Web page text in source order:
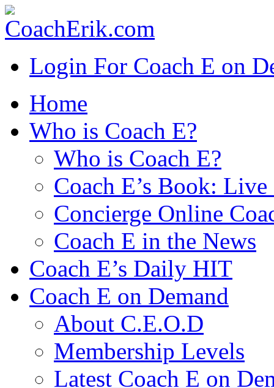
Login For Coach E on
Home
Who is Coach E?
Who is Coach E?
Coach E’s Book:
Concierge Online
Coach E in the News
Coach E’s Daily HIT
Coach E on Demand
About C.E.O.D
Membership Levels
Latest Coach E on